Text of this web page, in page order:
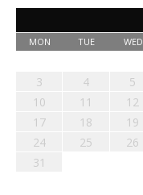
MON TUE WED
3
4 5
10
11 12
17
18 19
24
25 26
31